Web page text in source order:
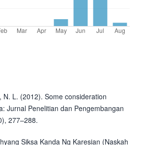
L. (2012). Some consideration
Jurnal Penelitian dan Pengembangan
277–288.
Siksa Kanda Ng Karesian (Naskah